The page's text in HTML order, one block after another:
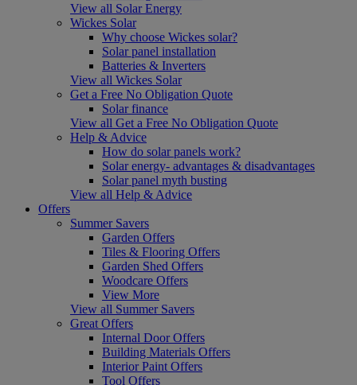
View all Solar Energy
Wickes Solar
Why choose Wickes solar?
Solar panel installation
Batteries & Inverters
View all Wickes Solar
Get a Free No Obligation Quote
Solar finance
View all Get a Free No Obligation Quote
Help & Advice
How do solar panels work?
Solar energy- advantages & disadvantages
Solar panel myth busting
View all Help & Advice
Offers
Summer Savers
Garden Offers
Tiles & Flooring Offers
Garden Shed Offers
Woodcare Offers
View More
View all Summer Savers
Great Offers
Internal Door Offers
Building Materials Offers
Interior Paint Offers
Tool Offers